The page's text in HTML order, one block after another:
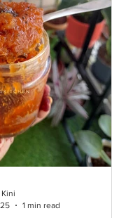
1 min read